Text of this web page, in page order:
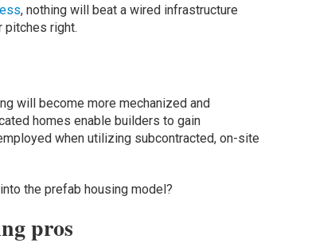
, nothing will beat a wired infrastructure
pitches right.
will become more mechanized and
homes enable builders to gain
when utilizing subcontracted, on-site
the prefab housing model?
pros